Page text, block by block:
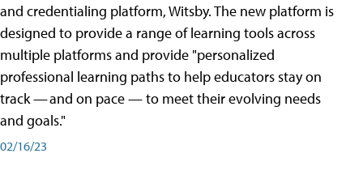
and credentialing platform, Witsby. The new platform is
designed to provide a range of learning tools across
multiple platforms and provide "personalized
professional learning paths to help educators stay on
track — and on pace — to meet their evolving needs
and goals."
02/16/23